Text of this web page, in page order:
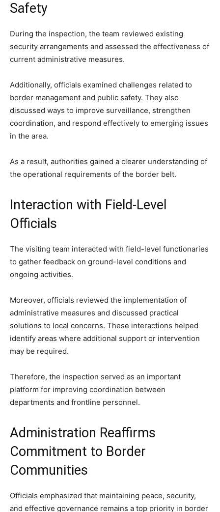
Safety
During the inspection, the team reviewed existing
security arrangements and assessed the effectiveness of
current administrative measures.
Additionally, officials examined challenges related to
border management and public safety. They also
discussed ways to improve surveillance, strengthen
coordination, and respond effectively to emerging issues
in the area.
As a result, authorities gained a clearer understanding of
the operational requirements of the border belt.
Interaction with Field-Level
Officials
The visiting team interacted with field-level functionaries
to gather feedback on ground-level conditions and
ongoing activities.
Moreover, officials reviewed the implementation of
administrative measures and discussed practical
solutions to local concerns. These interactions helped
identify areas where additional support or intervention
may be required.
Therefore, the inspection served as an important
platform for improving coordination between
departments and frontline personnel.
Administration Reaffirms
Commitment to Border
Communities
Officials emphasized that maintaining peace, security,
and effective governance remains a top priority in border